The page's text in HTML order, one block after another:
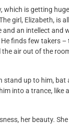
is getting
girl, Elizabeth, is
an intellect and
finds few takers
air out of the
stand up to him,
into a trance, like
her beauty.